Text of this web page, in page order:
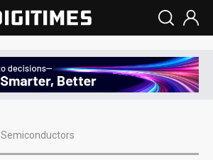
Semiconductors